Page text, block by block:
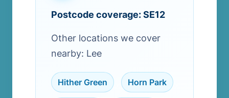
Postcode coverage: SE12
Other locations we cover
nearby: Lee
Hither Green Horn Park